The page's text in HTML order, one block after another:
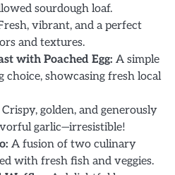
sourdough loaf.
vibrant, and a perfect
and textures.
with Poached Egg: A simple
choice, showcasing fresh local
Crispy, golden, and generously
garlic—irresistible!
A fusion of two culinary
with fresh fish and veggies.